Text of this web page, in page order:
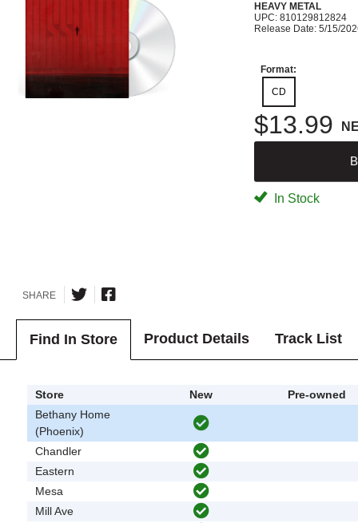
HEAVY METAL
UPC: 810129812824
Release Date: 5/15/
Format:
CD
$13.99
In Stock
SHARE
Find In Store Product Details Track List
Store New
Pre-owned
Bethany Home
(Phoenix)
Chandler
Eastern
Mesa
Mill Ave